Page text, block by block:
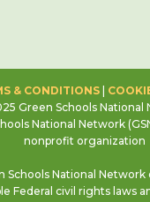
& CONDITIONS|
Green Schools National
National Network
nonprofit organization
Schools National
Federal civil rights laws